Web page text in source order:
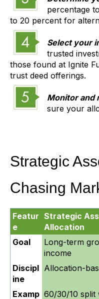
percentage
to 20 percent for
Select your
trusted
those found at Ignite
trust deed offerings.
Monitor and
sure your
Strategic
Chasing
Featur
e
Strategic
Allocation
Goal
Long-term
income
Discipl
ine
Allocation-
Examp 60/30/10 split